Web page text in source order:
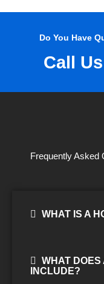
Do You Have
Call
Frequently Asked
WHAT IS A
WHAT DOES
INCLUDE?